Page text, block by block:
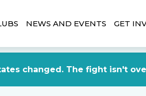
changed. The fight isn't
NEWS AND EVENTS GET